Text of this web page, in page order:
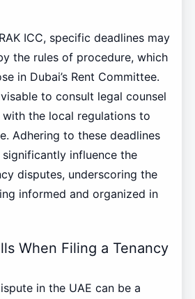
ICC, specific deadlines may
the rules of procedure, which
in Dubai’s Rent Committee.
to consult legal counsel
the local regulations to
Adhering to these deadlines
influence the
disputes, underscoring the
informed and organized in
When Filing a Tenancy
in the UAE can be a